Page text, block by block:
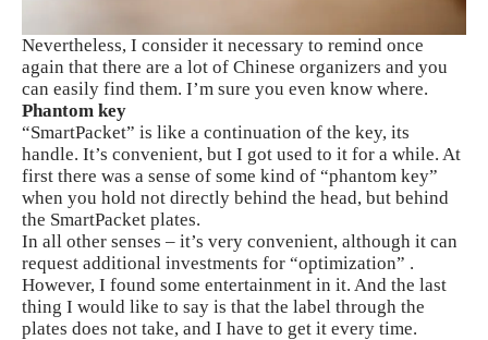
Nevertheless, I consider it necessary to remind once
again that there are a lot of Chinese organizers and you
can easily find them. I’m sure you even know where.
Phantom key
“SmartPacket” is like a continuation of the key, its
handle. It’s convenient, but I got used to it for a while. At
first there was a sense of some kind of “phantom key”
when you hold not directly behind the head, but behind
the SmartPacket plates.
In all other senses – it’s very convenient, although it can
request additional investments for “optimization” .
However, I found some entertainment in it. And the last
thing I would like to say is that the label through the
plates does not take, and I have to get it every time.